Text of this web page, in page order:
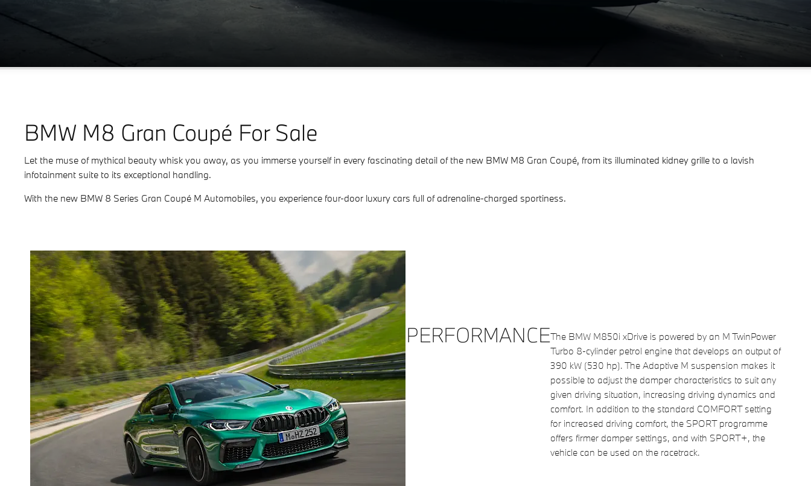
BMW M8 Gran Coupé For Sale
Let the muse of mythical beauty whisk you away, as you immerse yourself in every fascinating detail of the new BMW M8 Gran Coupé, from its illuminated kidney grille to a lavish
infotainment suite to its exceptional handling.
With the new BMW 8 Series Gran Coupé M Automobiles, you experience four-door luxury cars full of adrenaline-charged sportiness.
PERFORMANCEThe BMW M850i xDrive is powered by an M TwinPower
Turbo 8-cylinder petrol engine that develops an output of
390 kW (530 hp). The Adaptive M suspension makes it
possible to adjust the damper characteristics to suit any
given driving situation, increasing driving dynamics and
comfort. In addition to the standard COMFORT setting
for increased driving comfort, the SPORT programme
offers firmer damper settings, and with SPORT+, the
vehicle can be used on the racetrack.